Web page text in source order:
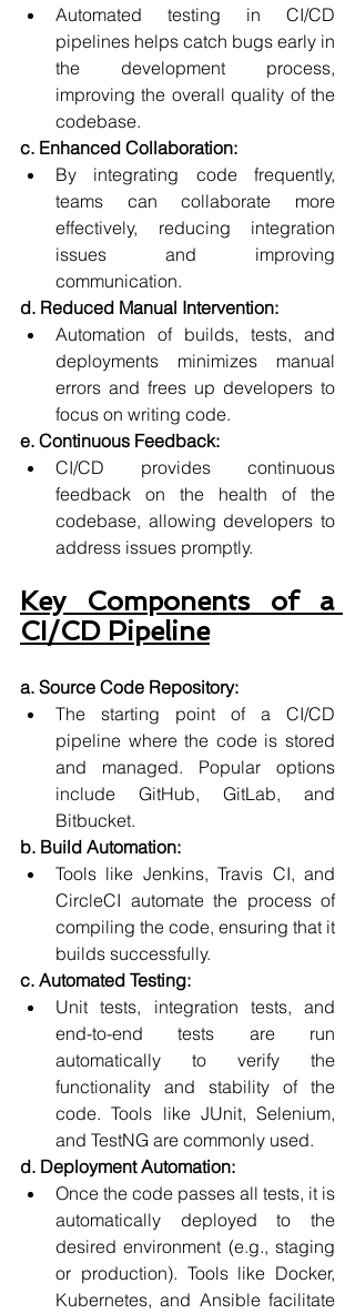
Automated testing in CI/CD
pipelines helps catch bugs early in
the development process,
improving the overall quality of the
codebase.
c. Enhanced Collaboration:
By integrating code frequently,
teams can collaborate more
effectively, reducing integration
issues and improving
communication.
d. Reduced Manual Intervention:
Automation of builds, tests, and
deployments minimizes manual
errors and frees up developers to
focus on writing code.
e. Continuous Feedback:
CI/CD provides continuous
feedback on the health of the
codebase, allowing developers to
address issues promptly.
Key Components of a
CI/CD Pipeline
a. Source Code Repository:
The starting point of a CI/CD
pipeline where the code is stored
and managed. Popular options
include GitHub, GitLab, and
Bitbucket.
b. Build Automation:
Tools like Jenkins, Travis CI, and
CircleCI automate the process of
compiling the code, ensuring that it
builds successfully.
c. Automated Testing:
Unit tests, integration tests, and
end-to-end tests are run
automatically to verify the
functionality and stability of the
code. Tools like JUnit, Selenium,
and TestNG are commonly used.
d. Deployment Automation:
Once the code passes all tests, it is
automatically deployed to the
desired environment (e.g., staging
or production). Tools like Docker,
Kubernetes, and Ansible facilitate